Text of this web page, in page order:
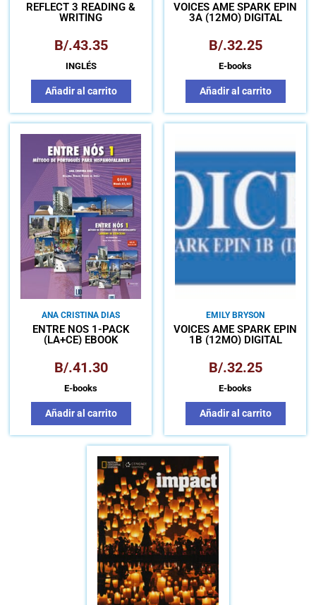
REFLECT 3 READING &
WRITING
B/.43.35
INGLÉS
Añadir al carrito
VOICES AME SPARK EPIN
3A (12MO) DIGITAL
B/.32.25
E-books
Añadir al carrito
ANA CRISTINA DIAS
ENTRE NÓS 1-PACK
(LA+CE) EBOOK
B/.41.30
E-books
Añadir al carrito
EMILY BRYSON
VOICES AME SPARK EPIN
1B (12MO) DIGITAL
B/.32.25
E-books
Añadir al carrito